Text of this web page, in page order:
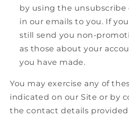
by using the unsubscribe
in our emails to you. If
still send you non-
as those about your
you have made.
You may exercise any of
indicated on our Site or by
the contact details provided